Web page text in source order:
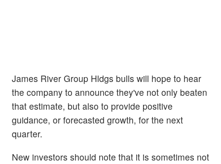
James River Group Hldgs bulls will hope to hear
the company to announce they've not only beaten
that estimate, but also to provide positive
guidance, or forecasted growth, for the next
quarter.
New investors should note that it is sometimes not